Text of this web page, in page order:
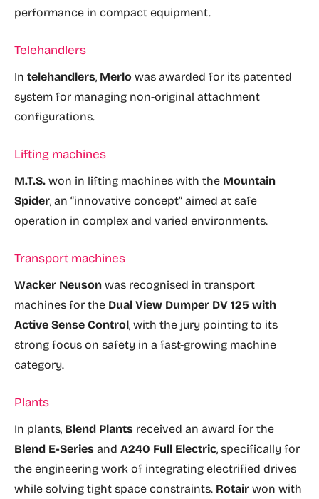
performance in compact equipment.
Telehandlers
In telehandlers, Merlo was awarded for its patented
system for managing non-original attachment
configurations.
Lifting machines
M.T.S. won in lifting machines with the Mountain
Spider, an “innovative concept” aimed at safe
operation in complex and varied environments.
Transport machines
Wacker Neuson was recognised in transport
machines for the Dual View Dumper DV 125 with
Active Sense Control, with the jury pointing to its
strong focus on safety in a fast-growing machine
category.
Plants
In plants, Blend Plants received an award for the
Blend E-Series and A240 Full Electric, specifically for
the engineering work of integrating electrified drives
while solving tight space constraints. Rotair won with